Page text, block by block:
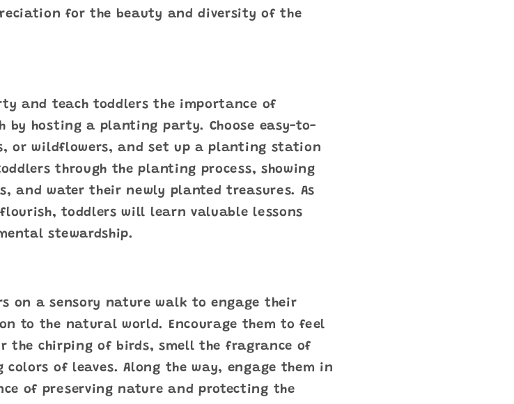
for the beauty and diversity of the
and teach toddlers the importance of
hosting a planting party. Choose easy-to-
or wildflowers, and set up a planting station
through the planting process, showing
and water their newly planted treasures. As
toddlers will learn valuable lessons
stewardship.
on a sensory nature walk to engage their
to the natural world. Encourage them to feel
chirping of birds, smell the fragrance of
colors of leaves. Along the way, engage them in
of preserving nature and protecting the